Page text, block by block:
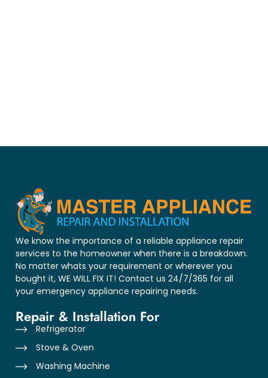
We know the importance of a reliable appliance repair
services to the homeowner when there is a breakdown.
No matter whats your requirement or wherever you
bought it, WE WILL FIX IT! Contact us 24/7/365 for all
your emergency appliance repairing needs.
Repair & Installation For
Refrigerator
Stove & Oven
Washing Machine